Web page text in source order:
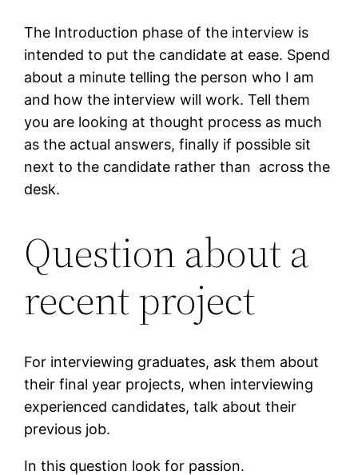
The Introduction phase of the interview is
intended to put the candidate at ease. Spend
about a minute telling the person who I am
and how the interview will work. Tell them
you are looking at thought process as much
as the actual answers, finally if possible sit
next to the candidate rather than across the
desk.
Question about a
recent project
For interviewing graduates, ask them about
their final year projects, when interviewing
experienced candidates, talk about their
previous job.
In this question look for passion.